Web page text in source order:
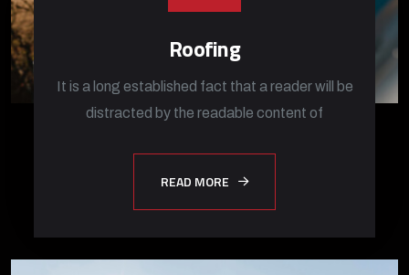
Roofing
It is a long established fact that a reader will be
distracted by the readable content of
READ MORE